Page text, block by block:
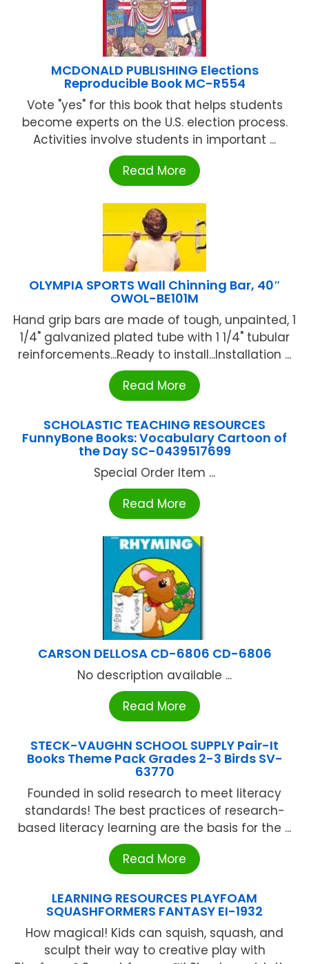
MCDONALD PUBLISHING Elections
Reproducible Book MC-R554
Vote "yes" for this book that helps students
become experts on the U.S. election process.
Activities involve students in important ...
Read More
OLYMPIA SPORTS Wall Chinning Bar, 40″
OWOL-BE101M
Hand grip bars are made of tough, unpainted, 1
1/4" galvanized plated tube with 1 1/4" tubular
reinforcements...Ready to install...Installation ...
Read More
SCHOLASTIC TEACHING RESOURCES
FunnyBone Books: Vocabulary Cartoon of
the Day SC-0439517699
Special Order Item ...
Read More
CARSON DELLOSA CD-6806 CD-6806
No description available ...
Read More
STECK-VAUGHN SCHOOL SUPPLY Pair-It
Books Theme Pack Grades 2-3 Birds SV-
63770
Founded in solid research to meet literacy
standards! The best practices of research-
based literacy learning are the basis for the ...
Read More
LEARNING RESOURCES PLAYFOAM
SQUASHFORMERS FANTASY EI-1932
How magical! Kids can squish, squash, and
sculpt their way to creative play with